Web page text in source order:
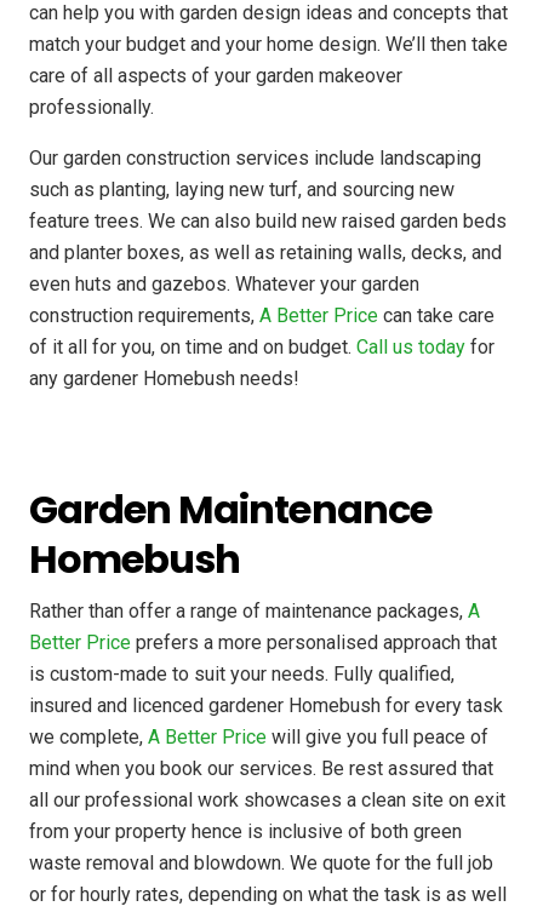
can help you with garden design ideas and concepts that
match your budget and your home design. We’ll then take
care of all aspects of your garden makeover
professionally.
Our garden construction services include landscaping
such as planting, laying new turf, and sourcing new
feature trees. We can also build new raised garden beds
and planter boxes, as well as retaining walls, decks, and
even huts and gazebos. Whatever your garden
construction requirements, A Better Price can take care
of it all for you, on time and on budget. Call us today for
any gardener Homebush needs!
Garden Maintenance
Homebush
Rather than offer a range of maintenance packages, A
Better Price prefers a more personalised approach that
is custom-made to suit your needs. Fully qualified,
insured and licenced gardener Homebush for every task
we complete, A Better Price will give you full peace of
mind when you book our services. Be rest assured that
all our professional work showcases a clean site on exit
from your property hence is inclusive of both green
waste removal and blowdown. We quote for the full job
or for hourly rates, depending on what the task is as well